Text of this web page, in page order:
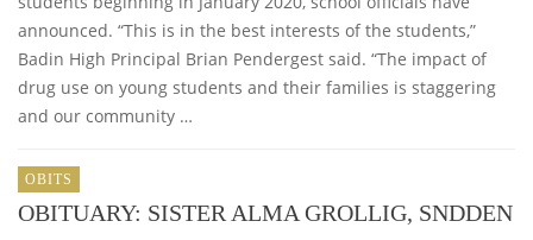
announced. “This is in the best interests of the students,”
Badin High Principal Brian Pendergest said. “The impact of
drug use on young students and their families is staggering
and our community …
OBITS
OBITUARY: SISTER ALMA GROLLIG, SNDDEN